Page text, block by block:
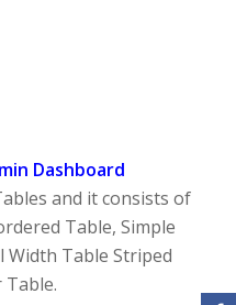
Dashboard
and it consists of
Table, Simple
Width Table Striped
Table.